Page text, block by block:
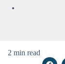
2 min read